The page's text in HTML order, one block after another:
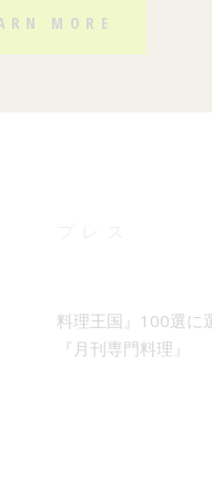
MORE
料理王国』100選に
『月刊専門料理』